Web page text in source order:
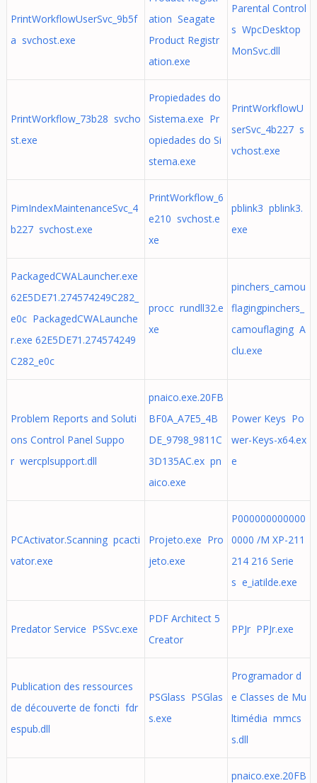
PrintWorkflowUserSvc_9b5f
a svchost.exe
ation Seagate
Product Registr
ation.exe
Parental Control
s WpcDesktop
MonSvc.dll
PrintWorkflow_73b28 svcho
st.exe
Propiedades do
Sistema.exe Pr
opiedades do Si
stema.exe
PrintWorkflowU
serSvc_4b227 s
vchost.exe
PimIndexMaintenanceSvc_4
b227 svchost.exe
PrintWorkflow_6
e210 svchost.e
xe
pblink3 pblink3.
exe
PackagedCWALauncher.exe
62E5DE71.274574249C282_
e0c PackagedCWALaunche
r.exe 62E5DE71.274574249
C282_e0c
procc rundll32.e
xe
pinchers_camou
flagingpinchers_
camouflaging A
clu.exe
Problem Reports and Soluti
ons Control Panel Suppo
r wercplsupport.dll
pnaico.exe.20FB
BF0A_A7E5_4B
DE_9798_9811C
3D135AC.ex pn
aico.exe
Power Keys Po
wer-Keys-x64.ex
e
PCActivator.Scanning pcacti
vator.exe
Projeto.exe Pro
jeto.exe
P000000000000
0000 /M XP-211
214 216 Serie
s e_iatilde.exe
Predator Service PSSvc.exe
PDF Architect 5
Creator
PPJr PPJr.exe
Publication des ressources
de découverte de foncti fdr
espub.dll
PSGlass PSGlas
s.exe
Programador d
e Classes de Mu
ltimédia mmcs
s.dll
pnaico.exe.20FB